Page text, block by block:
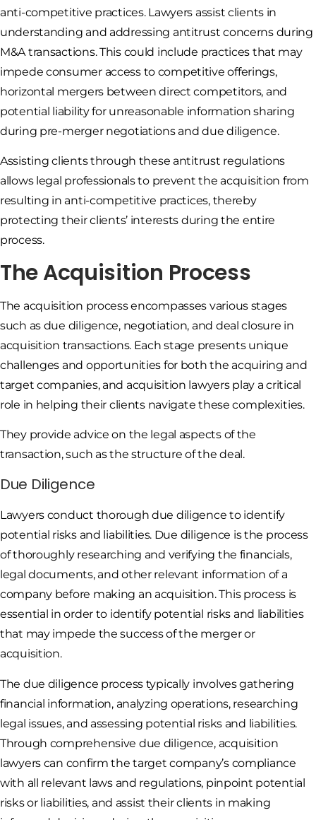
anti-competitive practices. Lawyers assist clients in
understanding and addressing antitrust concerns during
M&A transactions. This could include practices that may
impede consumer access to competitive offerings,
horizontal mergers between direct competitors, and
potential liability for unreasonable information sharing
during pre-merger negotiations and due diligence.
Assisting clients through these antitrust regulations
allows legal professionals to prevent the acquisition from
resulting in anti-competitive practices, thereby
protecting their clients’ interests during the entire
process.
The Acquisition Process
The acquisition process encompasses various stages
such as due diligence, negotiation, and deal closure in
acquisition transactions. Each stage presents unique
challenges and opportunities for both the acquiring and
target companies, and acquisition lawyers play a critical
role in helping their clients navigate these complexities.
They provide advice on the legal aspects of the
transaction, such as the structure of the deal.
Due Diligence
Lawyers conduct thorough due diligence to identify
potential risks and liabilities. Due diligence is the process
of thoroughly researching and verifying the financials,
legal documents, and other relevant information of a
company before making an acquisition. This process is
essential in order to identify potential risks and liabilities
that may impede the success of the merger or
acquisition.
The due diligence process typically involves gathering
financial information, analyzing operations, researching
legal issues, and assessing potential risks and liabilities.
Through comprehensive due diligence, acquisition
lawyers can confirm the target company’s compliance
with all relevant laws and regulations, pinpoint potential
risks or liabilities, and assist their clients in making